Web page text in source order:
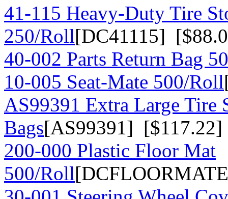
41-115 Heavy-Duty Tire
250/Roll[DC41115]
40-002 Parts Return Bag
10-005 Seat-Mate 500/Roll
AS99391 Extra Large Tire
Bags[AS99391] [$117.22]
200-000 Plastic Floor Mat
500/Roll